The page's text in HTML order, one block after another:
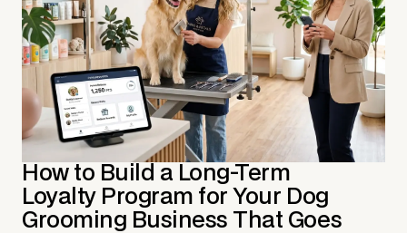
How to Build a Long-Term
Loyalty Program for Your Dog
Grooming Business That Goes